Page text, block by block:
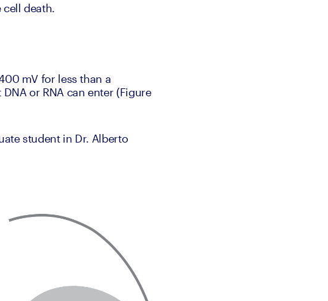
death.
mV for less than a
or RNA can enter (Figure
student in Dr. Alberto